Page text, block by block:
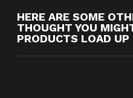
HERE ARE SOME
THOUGHT YOU
PRODUCTS LOAD UP